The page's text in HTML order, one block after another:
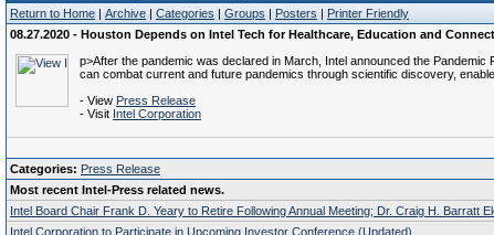
Return to Home | Archive | Categories | Groups | Posters | Printer Friendly
08.27.2020 - Houston Depends on Intel Tech for Healthcare, Education and
p>After the pandemic was declared in March, Intel announced the
can combat current and future pandemics through scientific discovery,
- View Press Release
- Visit Intel Corporation
Categories: Press Release
Most recent Intel-Press related news.
Intel Board Chair Frank D. Yeary to Retire Following Annual Meeting; Dr. Craig H. Barratt
Intel Corporation to Participate in Upcoming Investor Conference (Updated)